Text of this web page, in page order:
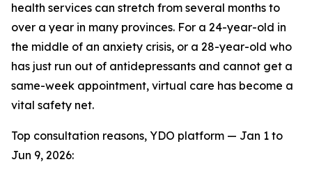
health services can stretch from several months to
over a year in many provinces. For a 24-year-old in
the middle of an anxiety crisis, or a 28-year-old who
has just run out of antidepressants and cannot get a
same-week appointment, virtual care has become a
vital safety net.
Top consultation reasons, YDO platform — Jan 1 to
Jun 9, 2026: